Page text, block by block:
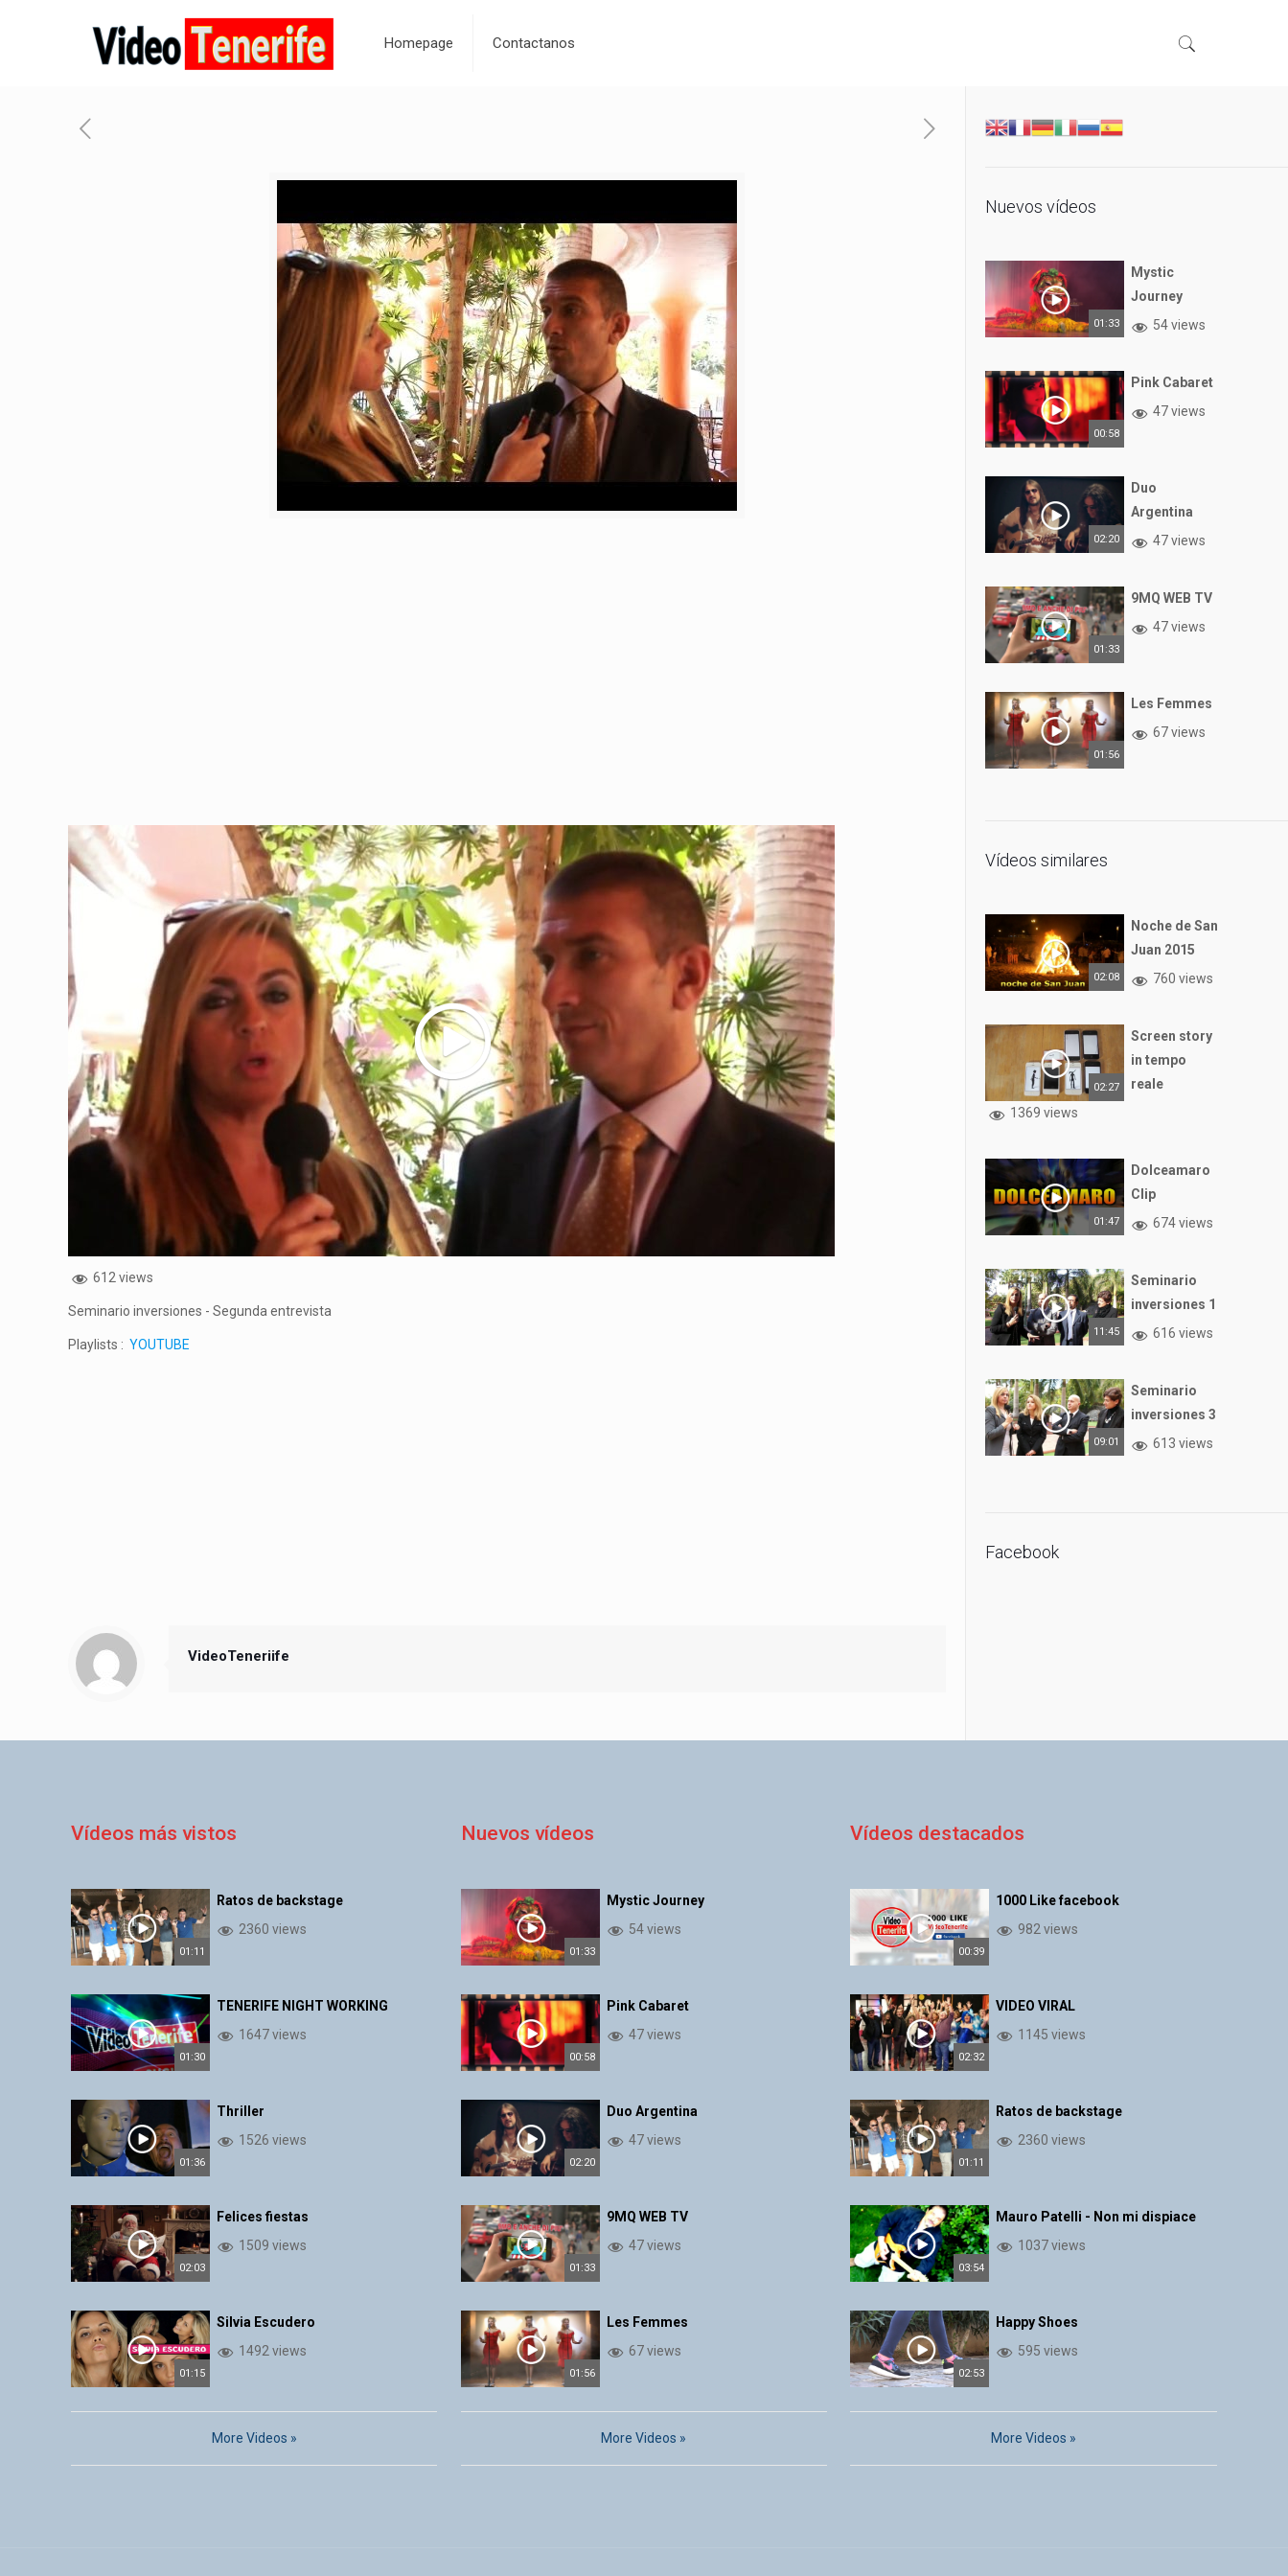
Homepage Contactanos
612 views
Seminario inversiones - Segunda entrevista
Playlists : YOUTUBE
VideoTeneriife
Nuevos vídeos
01:33
Mystic
Journey
54 views
00:58
Pink Cabaret
47 views
02:20
Duo
Argentina
47 views
01:33
9MQ WEB TV
47 views
01:56
Les Femmes
67 views
Vídeos similares
02:08
Noche de San
Juan 2015
760 views
02:27
Screen story
in tempo
reale
1369 views
01:47
Dolceamaro
Clip
674 views
11:45
Seminario
inversiones 1
616 views
09:01
Seminario
inversiones 3
613 views
Facebook
Vídeos más vistos
01:11
Ratos de backstage
2360 views
01:30
TENERIFE NIGHT WORKING
1647 views
01:36
Thriller
1526 views
02:03
Felices fiestas
1509 views
01:15
Silvia Escudero
1492 views
More Videos »
Nuevos vídeos
01:33
Mystic Journey
54 views
00:58
Pink Cabaret
47 views
02:20
Duo Argentina
47 views
01:33
9MQ WEB TV
47 views
01:56
Les Femmes
67 views
More Videos »
Vídeos destacados
00:39
1000 Like facebook
982 views
02:32
VIDEO VIRAL
1145 views
01:11
Ratos de backstage
2360 views
03:54
Mauro Patelli - Non mi dispiace
1037 views
02:53
Happy Shoes
595 views
More Videos »